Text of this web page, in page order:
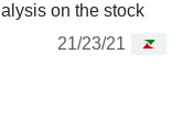
on the stock
21/23/21